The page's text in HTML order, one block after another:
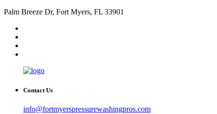
Palm Breeze Dr, Fort Myers, FL 33901
Contact Us
info@fortmyerspressurewashingpros.com